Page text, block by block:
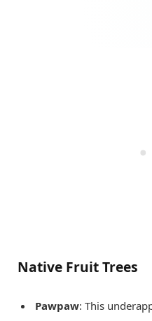
Native Fruit Trees
Pawpaw: This